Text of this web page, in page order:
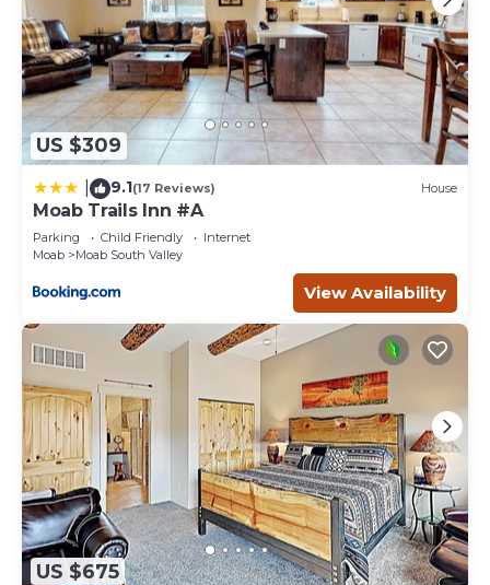
US $309
9.1(17 Reviews) House
Moab Trails Inn #A
Parking Child Friendly
Internet
Moab
Moab South Valley
View Availability
US $675